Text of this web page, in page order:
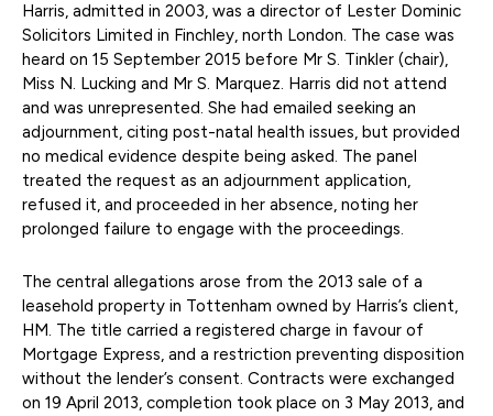
Harris, admitted in 2003, was a director of Lester Dominic
Solicitors Limited in Finchley, north London. The case was
heard on 15 September 2015 before Mr S. Tinkler (chair),
Miss N. Lucking and Mr S. Marquez. Harris did not attend
and was unrepresented. She had emailed seeking an
adjournment, citing post-natal health issues, but provided
no medical evidence despite being asked. The panel
treated the request as an adjournment application,
refused it, and proceeded in her absence, noting her
prolonged failure to engage with the proceedings.
The central allegations arose from the 2013 sale of a
leasehold property in Tottenham owned by Harris’s client,
HM. The title carried a registered charge in favour of
Mortgage Express, and a restriction preventing disposition
without the lender’s consent. Contracts were exchanged
on 19 April 2013, completion took place on 3 May 2013, and